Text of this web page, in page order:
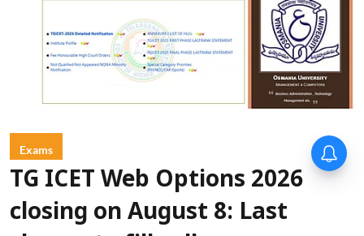
Exams
TG ICET Web Options 2026
closing on August 8: Last